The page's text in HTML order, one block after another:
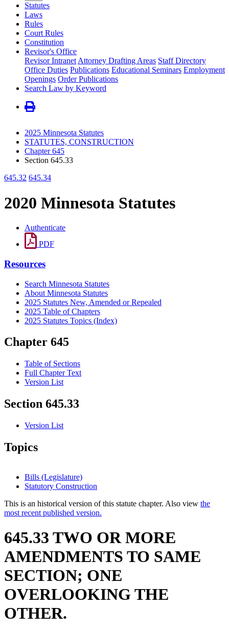
Statutes
Laws
Rules
Court Rules
Constitution
Revisor's Office
Revisor Intranet Attorney Drafting Areas Staff Directory
Office Duties Publications Educational Seminars Employment
Openings Order Publications
Search Law by Keyword
2025 Minnesota Statutes
STATUTES, CONSTRUCTION
Chapter 645
Section 645.33
645.32 645.34
2020 Minnesota Statutes
Authenticate
PDF
Resources
Search Minnesota Statutes
About Minnesota Statutes
2025 Statutes New, Amended or Repealed
2025 Table of Chapters
2025 Statutes Topics (Index)
Chapter 645
Table of Sections
Full Chapter Text
Version List
Section 645.33
Version List
Topics
Bills (Legislature)
Statutory Construction
This is an historical version of this statute chapter. Also view the
most recent published version.
645.33 TWO OR MORE
AMENDMENTS TO SAME
SECTION; ONE
OVERLOOKING THE
OTHER.